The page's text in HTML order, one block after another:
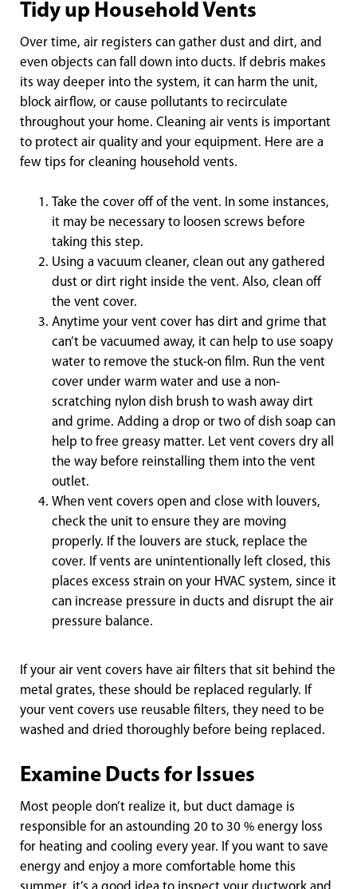
Tidy up Household Vents
Over time, air registers can gather dust and dirt, and
even objects can fall down into ducts. If debris makes
its way deeper into the system, it can harm the unit,
block airflow, or cause pollutants to recirculate
throughout your home. Cleaning air vents is important
to protect air quality and your equipment. Here are a
few tips for cleaning household vents.
Take the cover off of the vent. In some instances,
it may be necessary to loosen screws before
taking this step.
Using a vacuum cleaner, clean out any gathered
dust or dirt right inside the vent. Also, clean off
the vent cover.
Anytime your vent cover has dirt and grime that
can’t be vacuumed away, it can help to use soapy
water to remove the stuck-on film. Run the vent
cover under warm water and use a non-
scratching nylon dish brush to wash away dirt
and grime. Adding a drop or two of dish soap can
help to free greasy matter. Let vent covers dry all
the way before reinstalling them into the vent
outlet.
When vent covers open and close with louvers,
check the unit to ensure they are moving
properly. If the louvers are stuck, replace the
cover. If vents are unintentionally left closed, this
places excess strain on your HVAC system, since it
can increase pressure in ducts and disrupt the air
pressure balance.
If your air vent covers have air filters that sit behind the
metal grates, these should be replaced regularly. If
your vent covers use reusable filters, they need to be
washed and dried thoroughly before being replaced.
Examine Ducts for Issues
Most people don’t realize it, but duct damage is
responsible for an astounding 20 to 30 % energy loss
for heating and cooling every year. If you want to save
energy and enjoy a more comfortable home this